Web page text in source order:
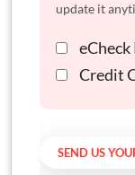
update it
eCheck
Credit